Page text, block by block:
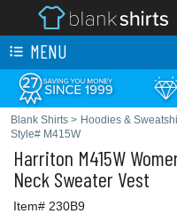
MENU
Blank Shirts > Hoodies &
Style# M415W
Harriton M415W
Neck Sweater Vest
Item# 230B9